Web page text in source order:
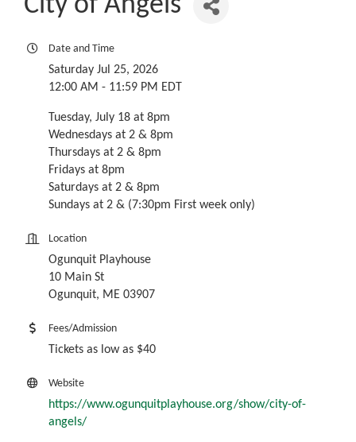
City of Angels
Date and Time
Saturday Jul 25, 2026
12:00 AM - 11:59 PM EDT
Tuesday, July 18 at 8pm
Wednesdays at 2 & 8pm
Thursdays at 2 & 8pm
Fridays at 8pm
Saturdays at 2 & 8pm
Sundays at 2 & (7:30pm First week only)
Location
Ogunquit Playhouse
10 Main St
Ogunquit, ME 03907
Fees/Admission
Tickets as low as $40
Website
https://www.ogunquitplayhouse.org/show/city-of-
angels/